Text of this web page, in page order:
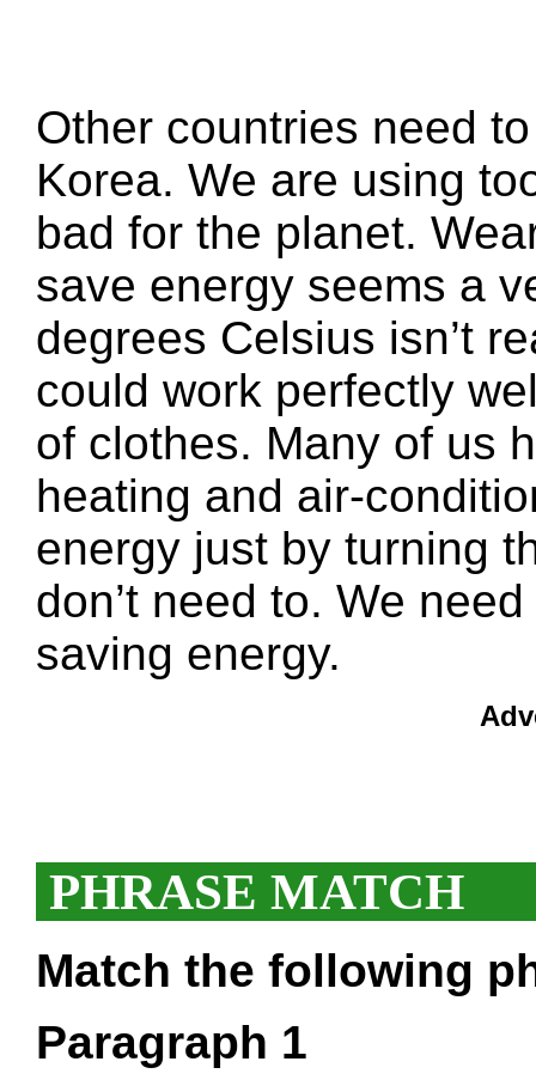
Other countries need
Korea. We are using
bad for the planet.
save energy seems a
degrees Celsius isn’t
could work perfectly
of clothes. Many of us
heating and air-
energy just by turning
don’t need to. We
saving energy.
PHRASE MATCH
Match the following
Paragraph 1